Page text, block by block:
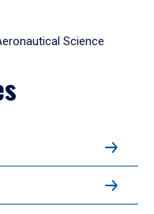
Science